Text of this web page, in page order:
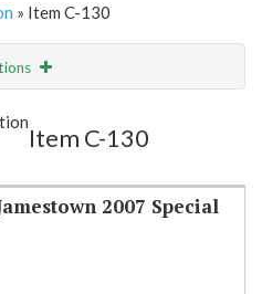
» Item C-130
Item C-130
2007 Special